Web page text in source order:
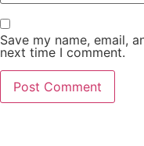
Save my name, email,
next time I comment.